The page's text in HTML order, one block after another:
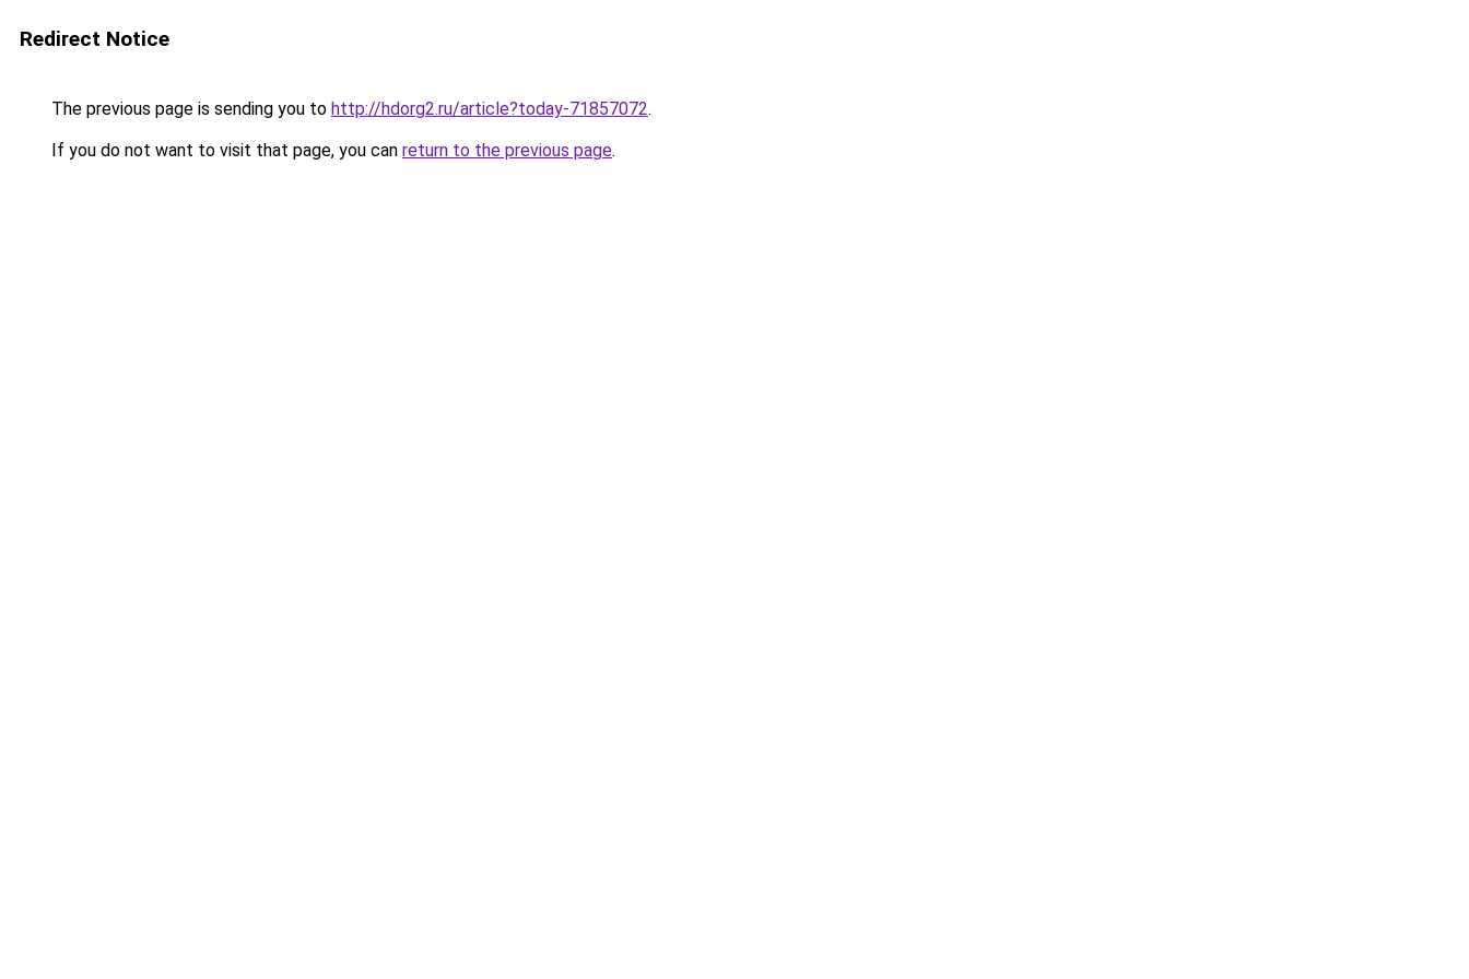
Redirect Notice
The previous page is sending you to http://hdorg2.ru/article?today-71857072.
If you do not want to visit that page, you can return to the previous page.